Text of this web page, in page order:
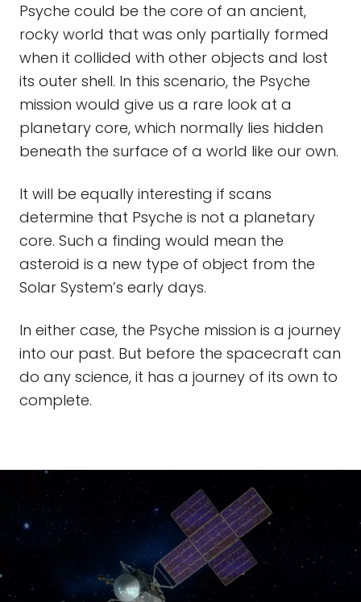
Psyche could be the core of an ancient,
rocky world that was only partially formed
when it collided with other objects and lost
its outer shell. In this scenario, the Psyche
mission would give us a rare look at a
planetary core, which normally lies hidden
beneath the surface of a world like our own.
It will be equally interesting if scans
determine that Psyche is not a planetary
core. Such a finding would mean the
asteroid is a new type of object from the
Solar System’s early days.
In either case, the Psyche mission is a journey
into our past. But before the spacecraft can
do any science, it has a journey of its own to
complete.